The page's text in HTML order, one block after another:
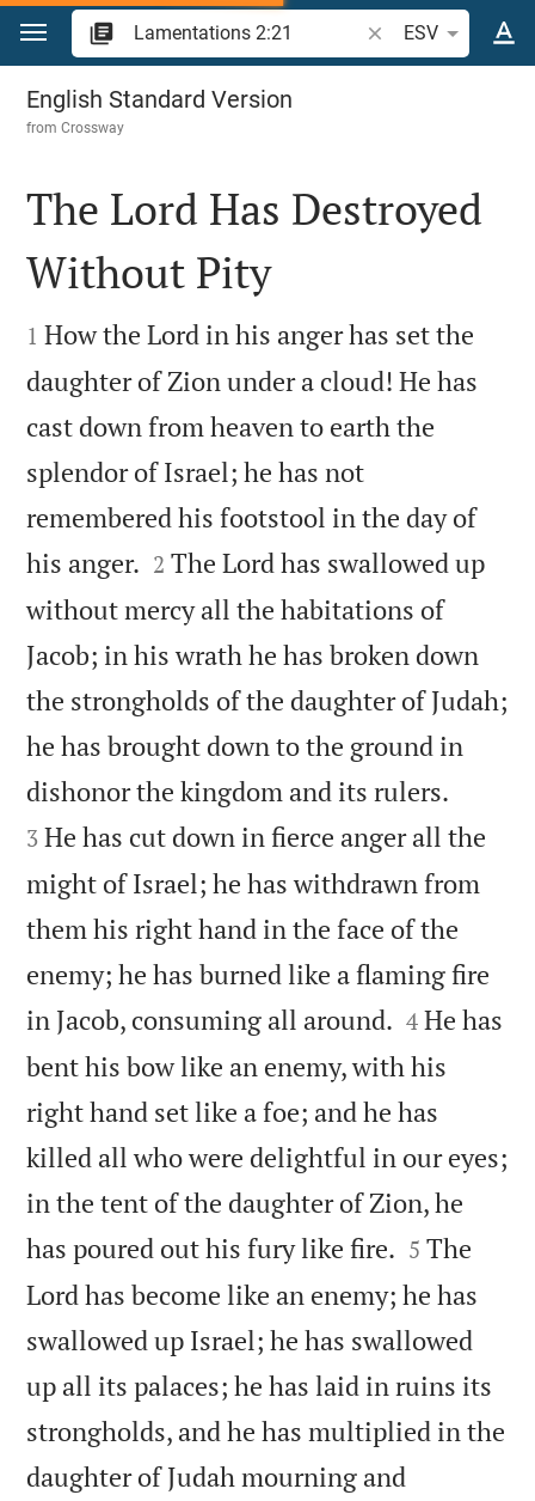
Jump to content
Search Bible verse
ESV
Lamentations 2
English Standard Version
fromCrossway

The Lord Has Destroyed
Without Pity

1 How the Lord in his anger has set the
daughter of Zion under a cloud! He has
cast down from heaven to earth the
splendor of Israel; he has not
remembered his footstool in the day of
his anger. 

2 The Lord has swallowed up
without mercy all the habitations of
Jacob; in his wrath he has broken down
the strongholds of the daughter of Judah;
he has brought down to the ground in
dishonor the kingdom and its rulers.
3 He has cut down in fierce anger all the
might of Israel; he has withdrawn from
them his right hand in the face of the
enemy; he has burned like a flaming fire
in Jacob, consuming all around. 

4 He has
bent his bow like an enemy, with his
right hand set like a foe; and he has
killed all who were delightful in our eyes;
in the tent of the daughter of Zion, he
has poured out his fury like fire. 

5 The
Lord has become like an enemy; he has
swallowed up Israel; he has swallowed
up all its palaces; he has laid in ruins its
strongholds, and he has multiplied in the
daughter of Judah mourning and